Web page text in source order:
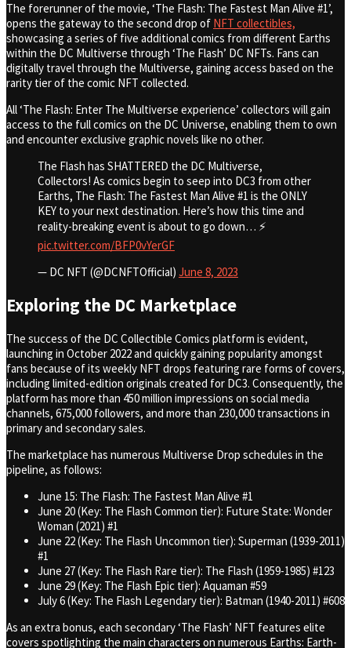
The forerunner of the movie, ‘The Flash: The Fastest Man Alive #1’,
opens the gateway to the second drop of NFT collectibles,
showcasing a series of five additional comics from different Earths
within the DC Multiverse through ‘The Flash’ DC NFTs. Fans can
digitally travel through the Multiverse, gaining access based on the
rarity tier of the comic NFT collected.
All ‘The Flash: Enter The Multiverse experience’ collectors will gain
access to the full comics on the DC Universe, enabling them to own
and encounter exclusive graphic novels like no other.
The Flash has SHATTERED the DC Multiverse,
Collectors! As comics begin to seep into DC3 from other
Earths, The Flash: The Fastest Man Alive #1 is the ONLY
KEY to your next destination. Here’s how this time and
reality-breaking event is about to go down… ⚡
pic.twitter.com/BFP0vYerGF
— DC NFT (@DCNFTOfficial) June 8, 2023
Exploring the DC Marketplace
The success of the DC Collectible Comics platform is evident,
launching in October 2022 and quickly gaining popularity amongst
fans because of its weekly NFT drops featuring rare forms of covers,
including limited-edition originals created for DC3. Consequently, the
platform has more than 450 million impressions on social media
channels, 675,000 followers, and more than 230,000 transactions in
primary and secondary sales.
The marketplace has numerous Multiverse Drop schedules in the
pipeline, as follows:
June 15: The Flash: The Fastest Man Alive #1
June 20 (Key: The Flash Common tier): Future State: Wonder
Woman (2021) #1
June 22 (Key: The Flash Uncommon tier): Superman (1939-2011)
#1
June 27 (Key: The Flash Rare tier): The Flash (1959-1985) #123
June 29 (Key: The Flash Epic tier): Aquaman #59
July 6 (Key: The Flash Legendary tier): Batman (1940-2011) #608
As an extra bonus, each secondary ‘The Flash’ NFT features elite
covers spotlighting the main characters on numerous Earths: Earth-